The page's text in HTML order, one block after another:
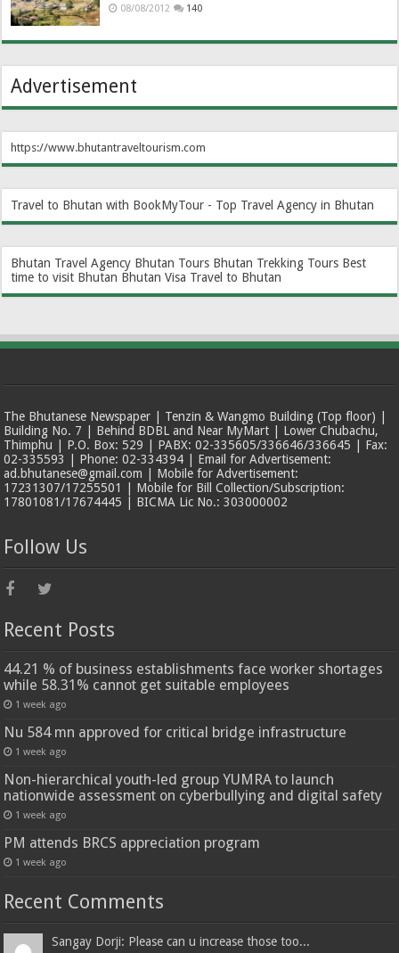
08/08/2012 140
Advertisement
https://www.bhutantraveltourism.com
Travel to Bhutan with BookMyTour - Top Travel Agency in Bhutan
Bhutan Travel Agency Bhutan Tours Bhutan Trekking Tours Best
time to visit Bhutan Bhutan Visa Travel to Bhutan
The Bhutanese Newspaper | Tenzin & Wangmo Building (Top floor) |
Building No. 7 | Behind BDBL and Near MyMart | Lower Chubachu,
Thimphu | P.O. Box: 529 | PABX: 02-335605/336646/336645 | Fax:
02-335593 | Phone: 02-334394 | Email for Advertisement:
ad.bhutanese@gmail.com | Mobile for Advertisement:
17231307/17255501 | Mobile for Bill Collection/Subscription:
17801081/17674445 | BICMA Lic No.: 303000002
Follow Us
Recent Posts
44.21 % of business establishments face worker shortages
while 58.31% cannot get suitable employees
1 week ago
Nu 584 mn approved for critical bridge infrastructure
1 week ago
Non-hierarchical youth-led group YUMRA to launch
nationwide assessment on cyberbullying and digital safety
1 week ago
PM attends BRCS appreciation program
1 week ago
Recent Comments
Sangay Dorji: Please can u increase those too...